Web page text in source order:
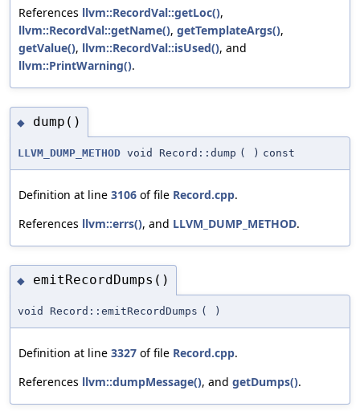
References llvm::RecordVal::getLoc(),
llvm::RecordVal::getName(), getTemplateArgs(),
getValue(), llvm::RecordVal::isUsed(), and
llvm::PrintWarning().
◆ dump()
LLVM_DUMP_METHOD void Record::dump ( ) const
Definition at line 3106 of file Record.cpp.
References llvm::errs(), and LLVM_DUMP_METHOD.
◆ emitRecordDumps()
void Record::emitRecordDumps ( )
Definition at line 3327 of file Record.cpp.
References llvm::dumpMessage(), and getDumps().